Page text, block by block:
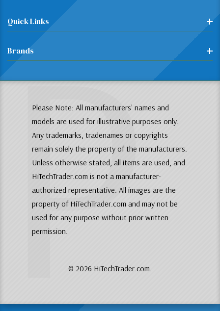
P
Quick Links
Brands
Please Note: All manufacturers' names and
models are used for illustrative purposes only.
Any trademarks, tradenames or copyrights
remain solely the property of the manufacturers.
Unless otherwise stated, all items are used, and
HiTechTrader.com is not a manufacturer-
authorized representative. All images are the
property of HiTechTrader.com and may not be
used for any purpose without prior written
permission.
© 2026 HiTechTrader.com.